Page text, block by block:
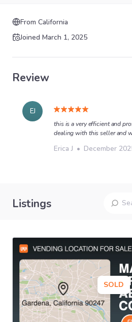
From California
Joined March 1, 2025
Review
EJ
this is a very efficient and
dealing with this seller and
Erica J • December
Listings
SOLD